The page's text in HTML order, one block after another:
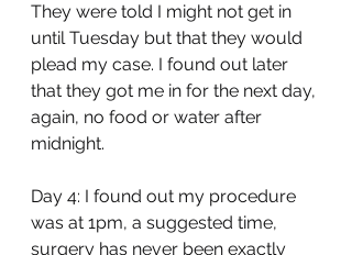
They were told I might not get in
until Tuesday but that they would
plead my case. I found out later
that they got me in for the next day,
again, no food or water after
midnight.
Day 4: I found out my procedure
was at 1pm, a suggested time,
surgery has never been exactly